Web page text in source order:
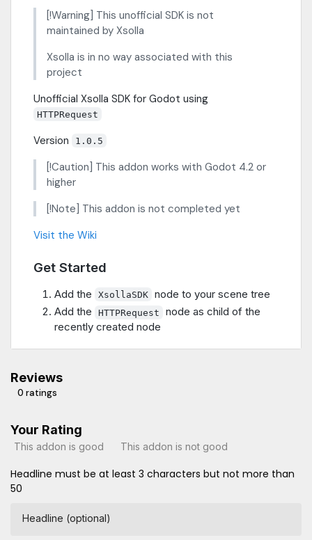
[!Warning] This unofficial SDK is not
maintained by Xsolla
Xsolla is in no way associated with this
project
Unofficial Xsolla SDK for Godot using
HTTPRequest
Version 1.0.5
[!Caution] This addon works with Godot 4.2 or
higher
[!Note] This addon is not completed yet
Visit the Wiki
Get Started
Add the XsollaSDK node to your scene tree
Add the
HTTPRequest
node as child of the
recently created node
Reviews
0 ratings
Your Rating
This addon is good This addon is not good
Headline must be at least 3 characters but not more than
50
Headline (optional)